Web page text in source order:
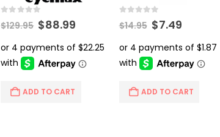
$129.95 Original
was:
$129.95.
$88.99 Current
is:
$88.99.
ADD TO CART
out of 5
$14.95 Original
was:
$14.95.
$7.49Current
is:
$7.49.
ADD TO CART